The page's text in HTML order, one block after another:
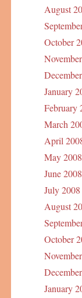
August
October
January
February
March
April
May 2008
June 2008
July 2008
August
October
January